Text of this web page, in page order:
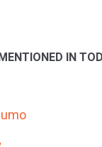
IN